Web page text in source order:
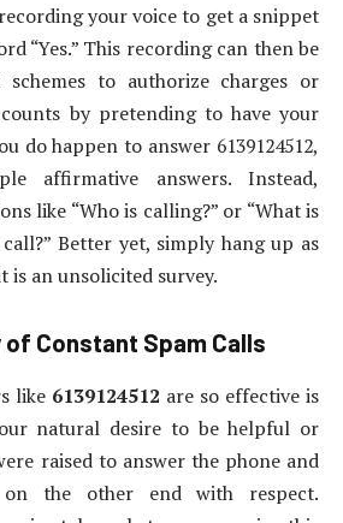
your voice to get a snippet
“Yes.” This recording can then be
to authorize charges or
by pretending to have your
do happen to answer 6139124512,
affirmative answers. Instead,
like “Who is calling?” or “What is
Better yet, simply hang up as
is an unsolicited survey.
Constant Spam Calls
like 6139124512 are so effective is
natural desire to be helpful or
raised to answer the phone and
the other end with respect.